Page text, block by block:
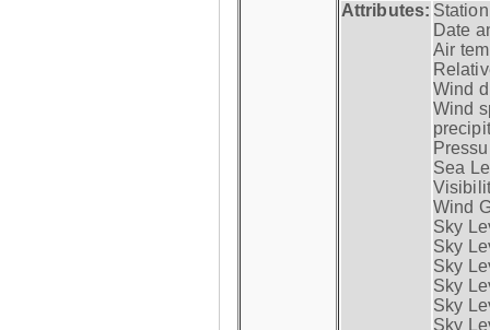
Attributes:
Date
Air
Wind
Wind
Sea
Wind
Sky
Sky
Sky
Sky
Sky
Sky